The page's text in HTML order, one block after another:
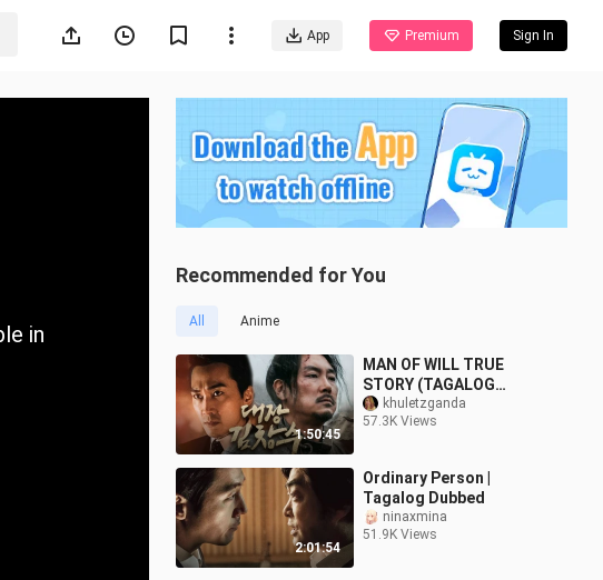
App Premium Sign In
in
Recommended for You
All Anime
1:50:45
MAN OF WILL TRUE
STORY (TAGALOG
DUBBED KOREAN MOVIE)
khuletzganda
57.3K Views
2:01:54
Ordinary Person |
Tagalog Dubbed
ninaxmina
51.9K Views